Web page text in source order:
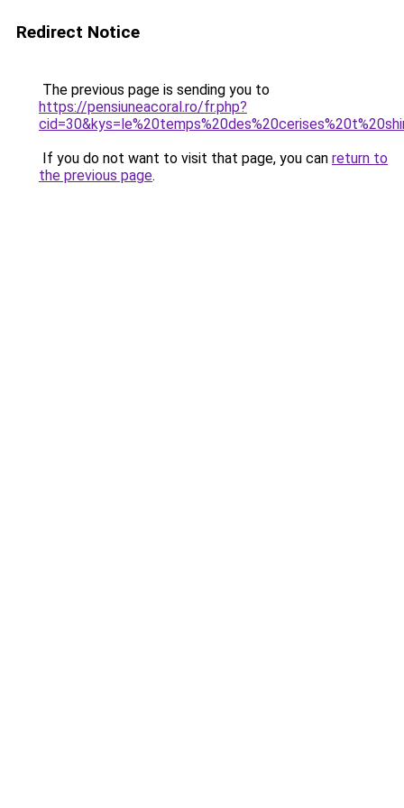
Redirect Notice
The previous page is sending you to
https://pensiuneacoral.ro/fr.php?
If you do not want to visit that page, you can return to
the previous page.